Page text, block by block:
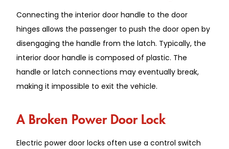
Connecting the interior door handle to the door
hinges allows the passenger to push the door open by
disengaging the handle from the latch. Typically, the
interior door handle is composed of plastic. The
handle or latch connections may eventually break,
making it impossible to exit the vehicle.
A Broken Power Door Lock
Electric power door locks often use a control switch